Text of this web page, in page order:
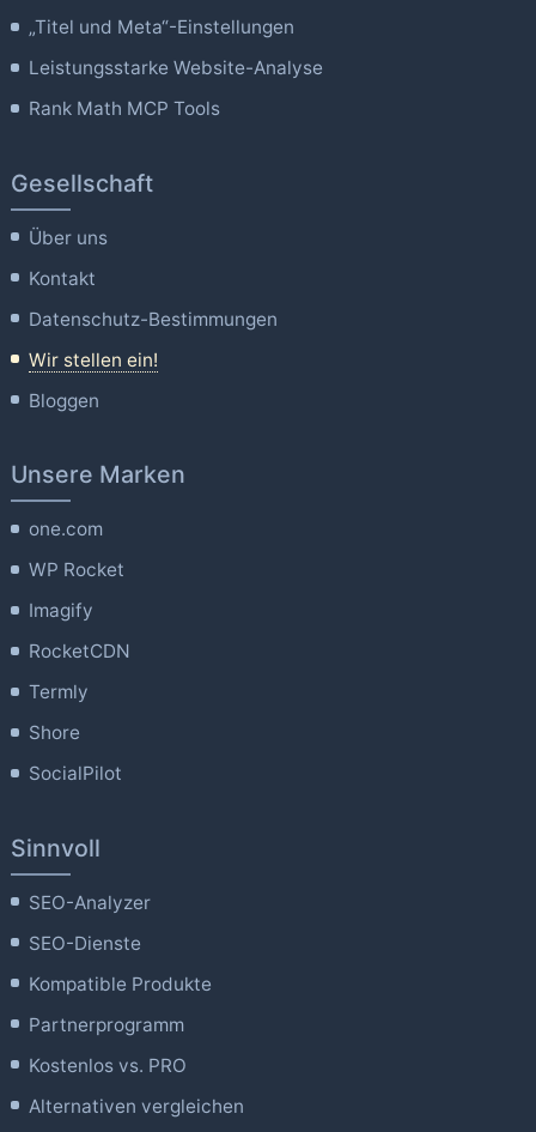
„Titel und Meta“-Einstellungen
Leistungsstarke Website-Analyse
Rank Math MCP Tools
Gesellschaft
Über uns
Kontakt
Datenschutz-Bestimmungen
Wir stellen ein!
Bloggen
Unsere Marken
one.com
WP Rocket
Imagify
RocketCDN
Termly
Shore
SocialPilot
Sinnvoll
SEO-Analyzer
SEO-Dienste
Kompatible Produkte
Partnerprogramm
Kostenlos vs. PRO
Alternativen vergleichen